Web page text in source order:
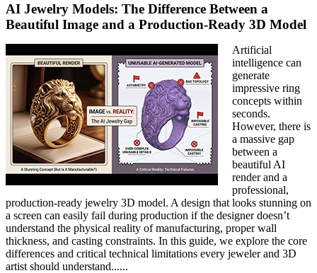
AI Jewelry Models: The Difference Between a
Beautiful Image and a Production-Ready 3D Model
Artificial
intelligence can
generate
impressive ring
concepts within
seconds.
However, there is
a massive gap
between a
beautiful AI
render and a
professional,
production-ready jewelry 3D model. A design that looks stunning on
a screen can easily fail during production if the designer doesn’t
understand the physical reality of manufacturing, proper wall
thickness, and casting constraints. In this guide, we explore the core
differences and critical technical limitations every jeweler and 3D
artist should understand......